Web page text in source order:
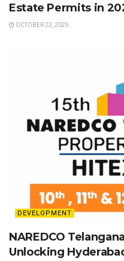
Estate Permits in
OCTOBER 22, 2025
DEVELOPMENT
NAREDCO
Unlocking